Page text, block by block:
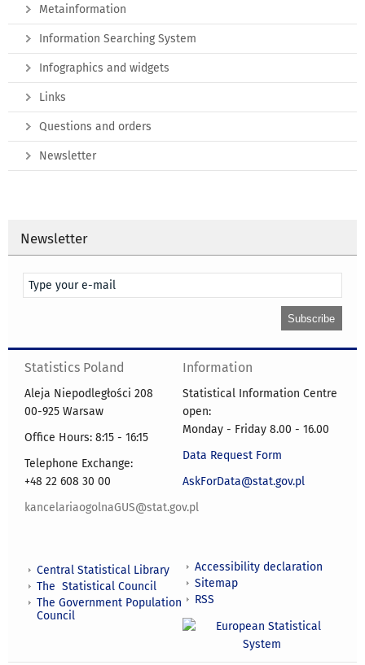
Metainformation
Information Searching System
Infographics and widgets
Links
Questions and orders
Newsletter
Newsletter
Statistics Poland
Aleja Niepodległości 208
00-925 Warsaw
Office Hours: 8:15 - 16:15
Telephone Exchange:
+48 22 608 30 00
kancelariaogolnaGUS@stat.gov.pl
Information
Statistical Information Centre
open:
Monday - Friday 8.00 - 16.00
Data Request Form
AskForData@stat.gov.pl
Central Statistical Library
The Statistical Council
The Government Population
Council
Accessibility declaration
Sitemap
RSS